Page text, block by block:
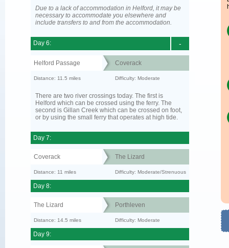
Due to a lack of accommodation in Helford, it may be
necessary to accommodate you elsewhere and
include transfers to and from the accommodation.
-
Day 6:
Helford Passage Coverack
Distance: 11.5 miles Difficulty: Moderate
There are two river crossings today. The first is
Helford which can be crossed using the ferry. The
second is Gillan Creek which can be crossed on foot,
or by using the small ferry that operates at high tide.
Day 7:
Coverack The Lizard
Distance: 11 miles Difficulty: Moderate/Strenuous
Day 8:
The Lizard Porthleven
Distance: 14.5 miles Difficulty: Moderate
Day 9: